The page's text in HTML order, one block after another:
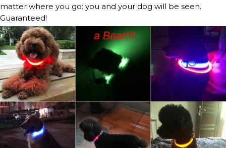
matter where you go: you and your dog will be seen.
Guaranteed!